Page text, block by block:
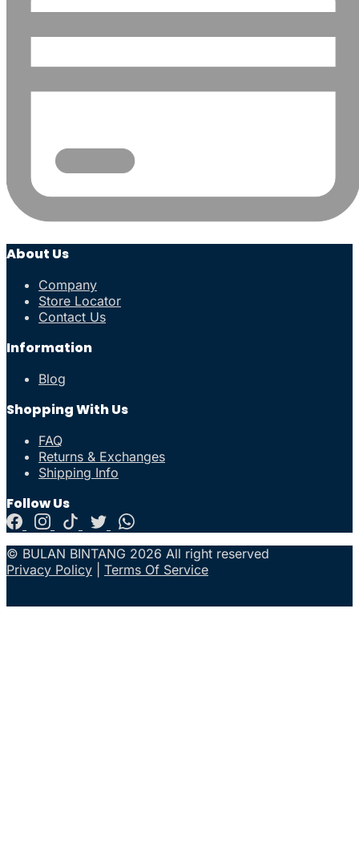
About Us
Company
Store Locator
Contact Us
Information
Blog
Shopping With Us
FAQ
Returns & Exchanges
Shipping Info
Follow Us
© BULAN BINTANG 2026 All right reserved
Privacy Policy
Terms Of Service